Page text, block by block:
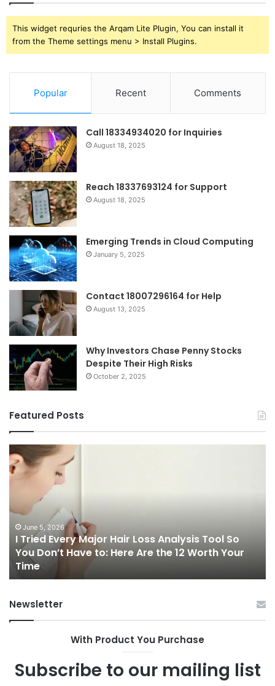
This widget requries the Arqam Lite Plugin, You can install it
from the Theme settings menu > Install Plugins.
Popular Recent Comments
Call 18334934020 for Inquiries
August 18, 2025
Reach 18337693124 for Support
August 18, 2025
Emerging Trends in Cloud Computing
January 5, 2025
Contact 18007296164 for Help
August 13, 2025
Why Investors Chase Penny Stocks
Despite Their High Risks
October 2, 2025
Featured Posts
Tried
Every
Loss
Analysis
Tool
So
You
Don’t
to:
Worth
June 5, 2026
I Tried Every Major Hair Loss Analysis Tool So
You Don’t Have to: Here Are the 12 Worth Your
Time
to
Newsletter
With Product You Purchase
Subscribe to our mailing list